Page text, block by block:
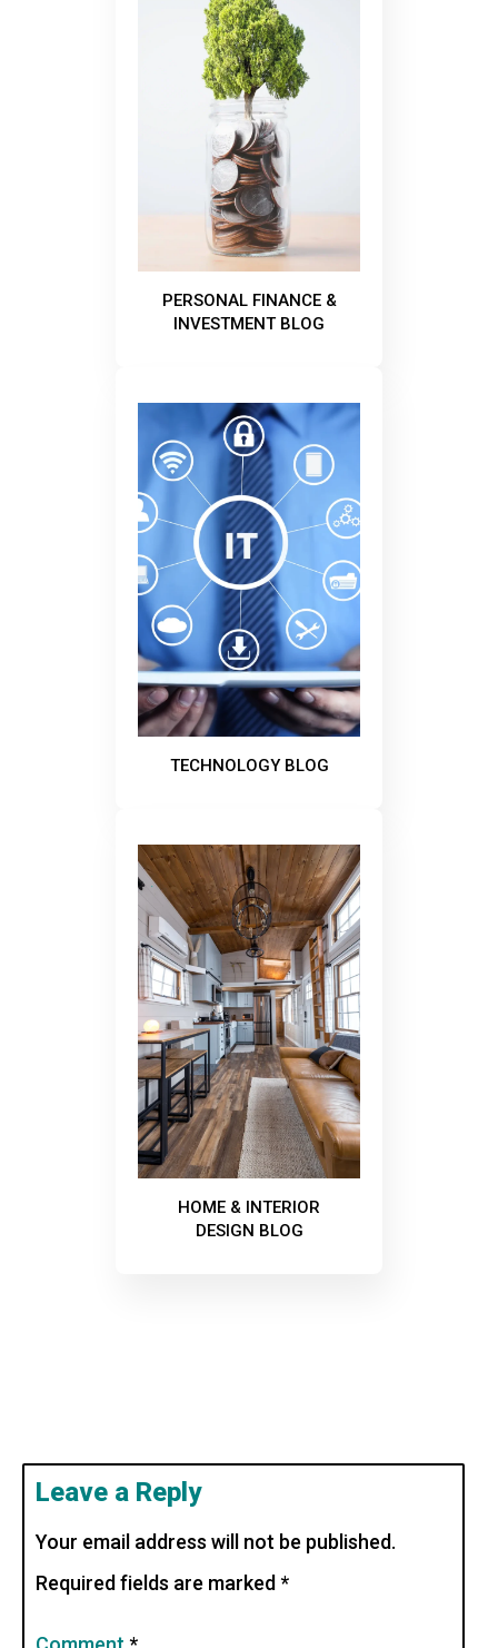
PERSONAL FINANCE &
INVESTMENT BLOG
TECHNOLOGY BLOG
HOME & INTERIOR
DESIGN BLOG
Leave a Reply
Your email address will not be published.
Required fields are marked *